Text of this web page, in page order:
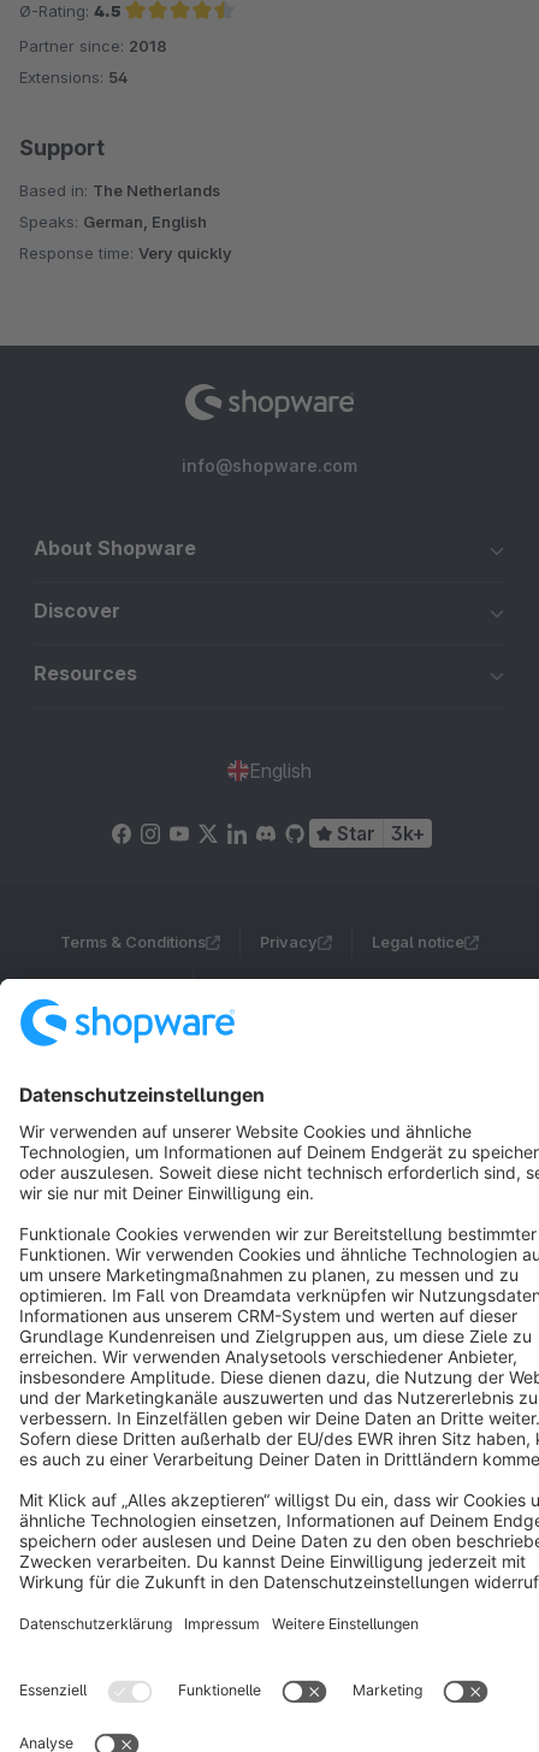
Ø-Rating: 4.5
Average rating of 4.5 out of 5 stars
Partner since: 2018
Extensions: 54
Support
Based in: The Netherlands
Speaks: German, English
Response time: Very quickly
info@shopware.com
About Shopware
Discover
Resources
English
Star 3k+
Terms & Conditions Privacy Legal notice
Cookie settings
Copyright © shopware AG - All rights reserved